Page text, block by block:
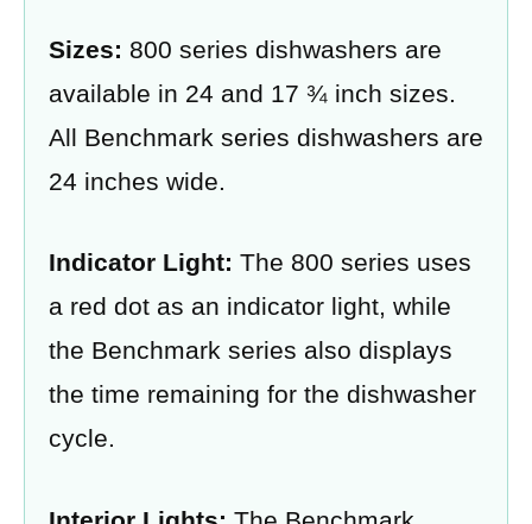
Sizes: 800 series dishwashers are
available in 24 and 17 ¾ inch sizes.
All Benchmark series dishwashers are
24 inches wide.
Indicator Light: The 800 series uses
a red dot as an indicator light, while
the Benchmark series also displays
the time remaining for the dishwasher
cycle.